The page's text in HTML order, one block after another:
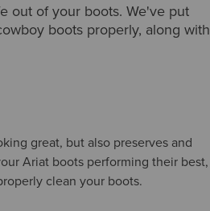
out of your boots. We've put
boots properly, along with
great, but also preserves and
Ariat boots performing their best,
clean your boots.